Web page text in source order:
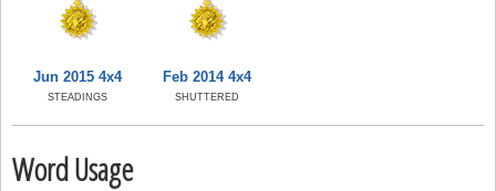
Jun 2015 4x4
STEADINGS
Feb 2014 4x4
SHUTTERED
Word Usage